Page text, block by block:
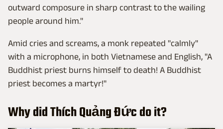
outward composure in sharp contrast to the wailing
people around him."
Amid cries and screams, a monk repeated "calmly"
with a microphone, in both Vietnamese and English, "A
Buddhist priest burns himself to death! A Buddhist
priest becomes a martyr!"
Why did Thích Quảng Đức do it?